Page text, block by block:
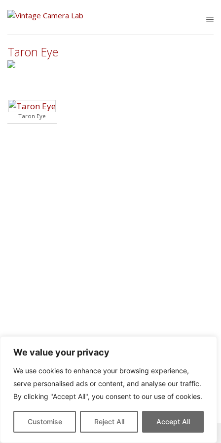
We value your privacy
We use cookies to enhance your browsing experience,
serve personalised ads or content, and analyse our traffic.
By clicking "Accept All", you consent to our use of cookies.
Customise Reject All Accept All
Taron Eye
Taron Eye
This site contains affiliate links for which we may be compensated.